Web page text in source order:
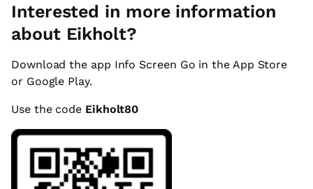
Interested in more information
about Eikholt?
Download the app Info Screen Go in the App Store
or Google Play.
Use the code Eikholt80